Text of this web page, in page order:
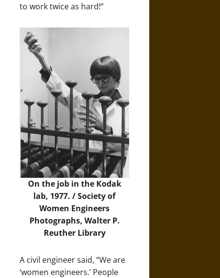
to work twice as hard!”
On the job in the Kodak
lab, 1977. / Society of
Women Engineers
Photographs, Walter P.
Reuther Library
A civil engineer said, “We are
‘women engineers.’ People